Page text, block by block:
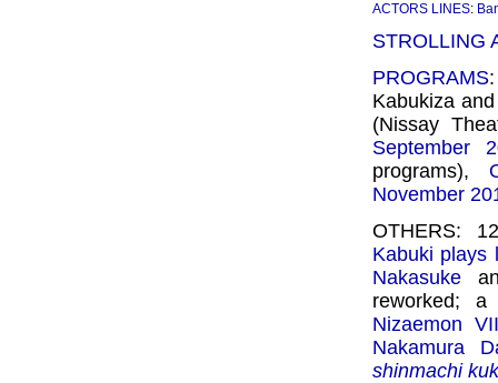
ACTORS LINES:
STROLLING
PROGRAMS
Kabukiza
(Nissay
September
programs),
November
OTHERS:
Kabuki plays
Nakasuke
reworked;
Nizaemon
Nakamura
shinmachi